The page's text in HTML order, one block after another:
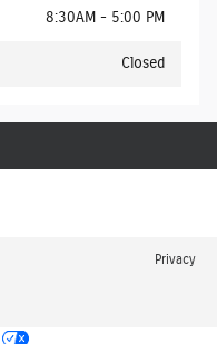
8:30AM - 5:00 PM
Closed
Privacy